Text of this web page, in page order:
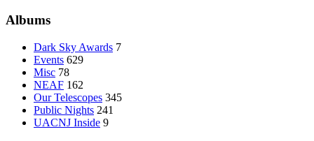
Albums
Dark Sky Awards 7
Events 629
Misc 78
NEAF 162
Our Telescopes 345
Public Nights 241
UACNJ Inside 9